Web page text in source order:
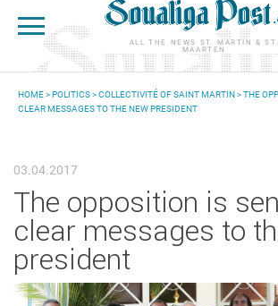
ALL THE NEWS ST. MARTIN & ST.
MAARTEN
YOU ARE HERE
HOME>POLITICS>COLLECTIVITÉ OF SAINT MARTIN> THE
CLEAR MESSAGES TO THE NEW PRESIDENT
03.04.2017
The opposition is
clear messages to
president